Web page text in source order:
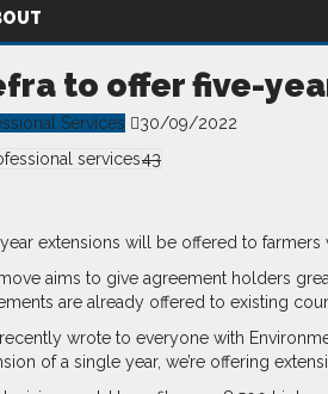
to offer five-
Services
30/09/2022
services43
extensions will be offered to
aims to give agreement holders
are already offered to existing
wrote to everyone with
of a single year, we’re offering